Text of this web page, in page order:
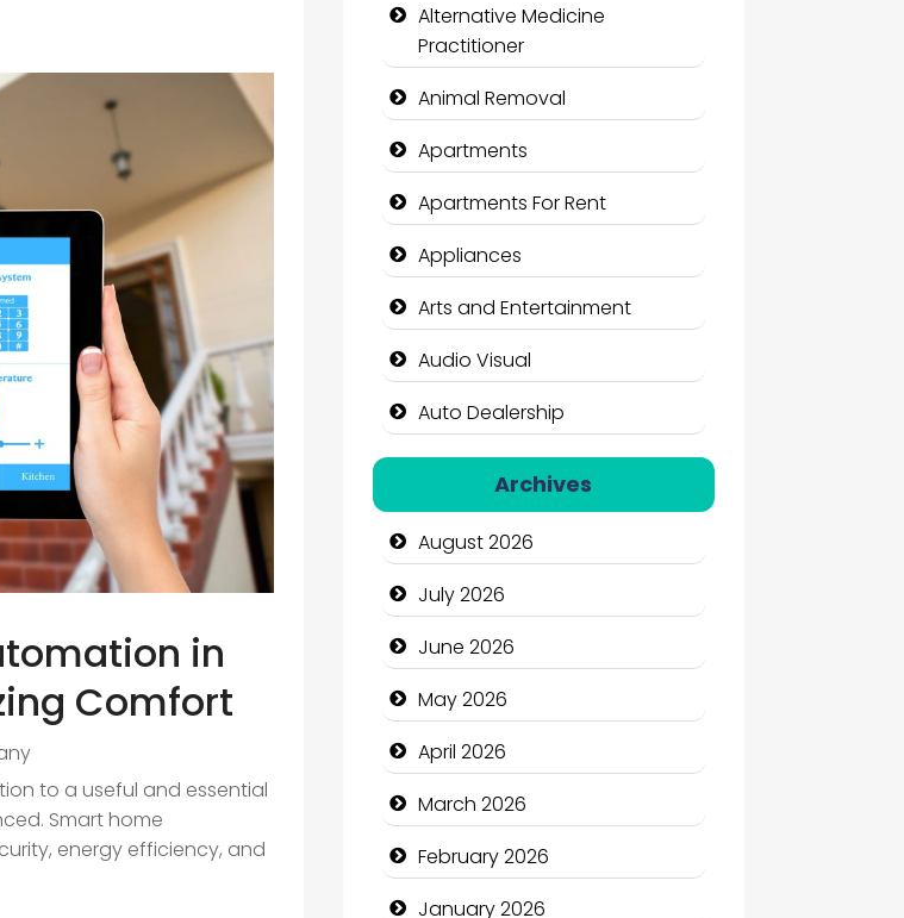
in
Comfort
to a useful and essential
Smart home
energy efficiency, and
Alternative Medicine
Practitioner
Animal Removal
Apartments
Apartments For Rent
Appliances
Arts and Entertainment
Audio Visual
Auto Dealership
Auto Repair
Automation Company
Automotive Services
Bail bonds service
Bath Remodeling
Beauty
Beauty Salon and Products
Bicycle Shop
Business
Archives
August 2026
July 2026
June 2026
May 2026
April 2026
March 2026
February 2026
January 2026